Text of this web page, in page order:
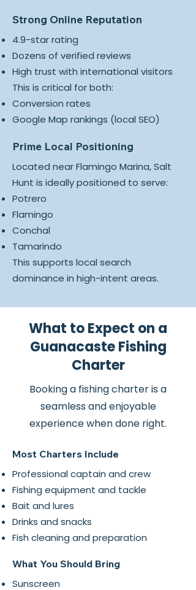
Strong Online Reputation
4.9-star rating
Dozens of verified reviews
High trust with international visitors
This is critical for both:
Conversion rates
Google Map rankings (local SEO)
Prime Local Positioning
Located near Flamingo Marina, Salt
Hunt is ideally positioned to serve:
Potrero
Flamingo
Conchal
Tamarindo
This supports local search
dominance in high-intent areas.
What to Expect on a
Guanacaste Fishing
Charter
Booking a fishing charter is a
seamless and enjoyable
experience when done right.
Most Charters Include
Professional captain and crew
Fishing equipment and tackle
Bait and lures
Drinks and snacks
Fish cleaning and preparation
What You Should Bring
Sunscreen